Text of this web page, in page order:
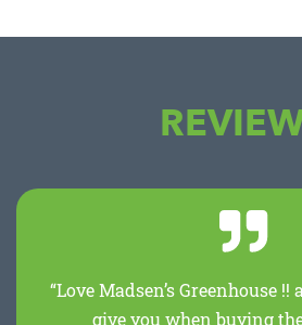
“Love Madsen’s Greenhouse
give you when buying